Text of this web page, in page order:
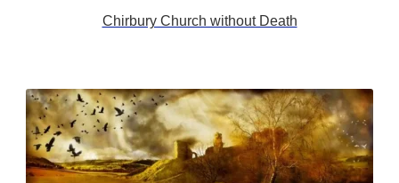
Chirbury Church without Death